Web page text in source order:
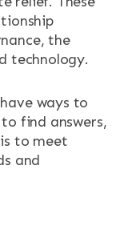
the
technology.
ways to
find answers,
to meet
and